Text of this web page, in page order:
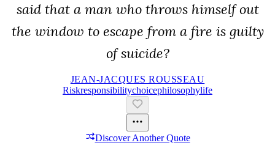
said that a man who throws himself out
the window to escape from a fire is guilty
of suicide?
JEAN-JACQUES ROUSSEAU
RiskResponsibilityChoicePhilosophyLife
Discover Another Quote